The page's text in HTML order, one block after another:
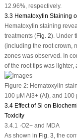
12.96%, respectively.
3.3 Hematoxylin Staining
Hematoxylin staining
treatments (Fig. 2). Under
(including the root crown,
zones was observed. In
of the root tips was lighter,
Figure 2:Hematoxylin
100 μM Al 3+(Al), and 100
3.4 Effect of Si on
Toxicity
3.4.1 ·O2−and MDA
As shown in Fig. 3, the